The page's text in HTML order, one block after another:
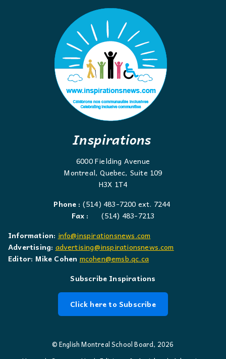
Inspirations
6000 Fielding Avenue
Montreal, Quebec, Suite 109
H3X 1T4
Phone : (514) 483-7200 ext. 7244
Fax :
(514) 483-7213
Information: info@inspirationsnews.com
Advertising: advertising@inspirationsnews.com
Editor: Mike Cohen mcohen@emsb.qc.ca
Subscribe Inspirations
Click here to Subscribe
© English Montreal School Board, 2026